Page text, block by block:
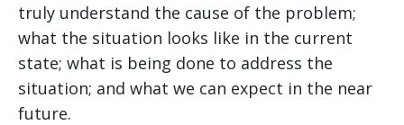
truly understand the cause of the problem;
what the situation looks like in the current
state; what is being done to address the
situation; and what we can expect in the near
future.